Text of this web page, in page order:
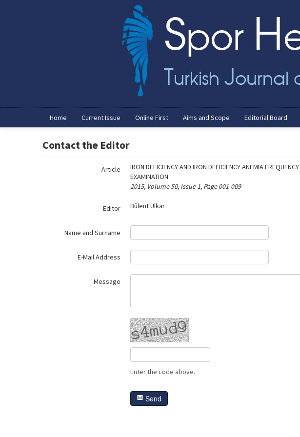
Home Current Issue Online First Aims and Scope Editorial Board
Contact the Editor
Article
IRON DEFICIENCY AND IRON DEFICIENCY ANEMIA
EXAMINATION
2015, Volume 50, Issue 1, Page 001-009
Editor Bülent Ülkar
Name and Surname
E-Mail Address
Message
Enter the code above.
Send